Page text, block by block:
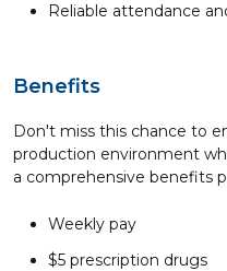
Reliable attendance
Benefits
Don't miss this chance to
production environment
a comprehensive benefits
Weekly pay
$5 prescription drugs